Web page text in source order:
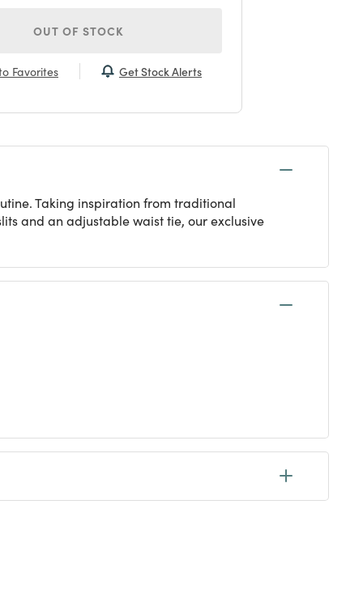
OUT OF STOCK
Favorites Get Stock Alerts
Taking inspiration from traditional
and an adjustable waist tie, our exclusive